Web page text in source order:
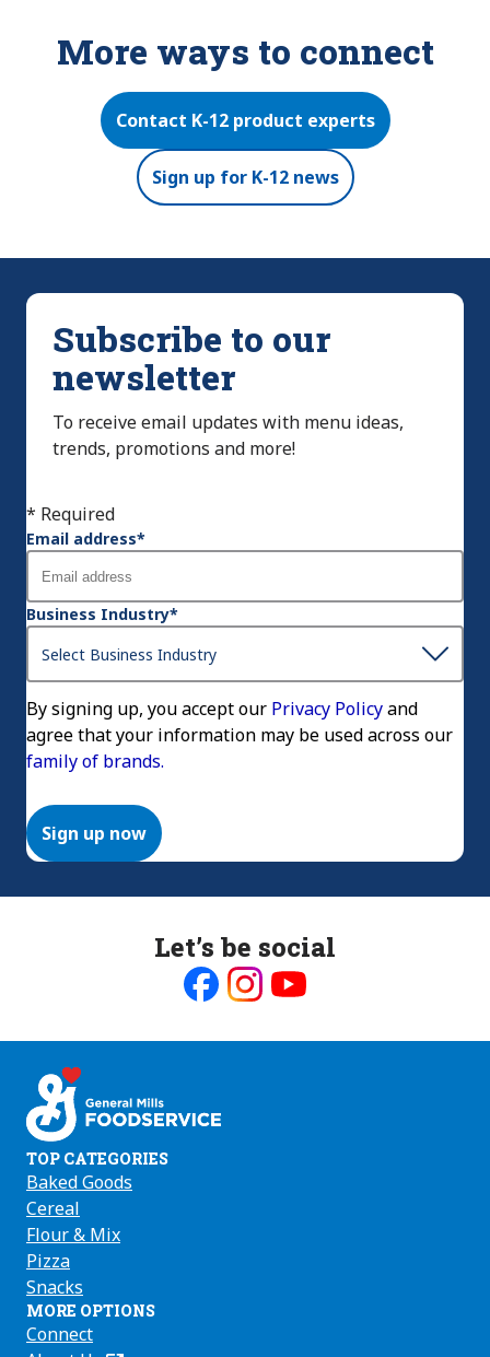
More ways to connect
Contact K-12 product experts
Sign up for K-12 news
Subscribe to our
newsletter
To receive email updates with menu ideas,
trends, promotions and more!
* Required
Email address*
Business Industry*
By signing up, you accept our Privacy Policyand
agree that your information may be used across our
family of brands.
Sign up now
Let’s be social
on on on
TOP CATEGORIES
Baked Goods
Cereal
Flour & Mix
Pizza
Snacks
MORE OPTIONS
Connect